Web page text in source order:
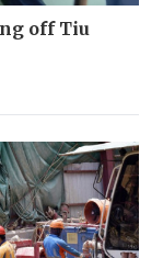
off Tiu